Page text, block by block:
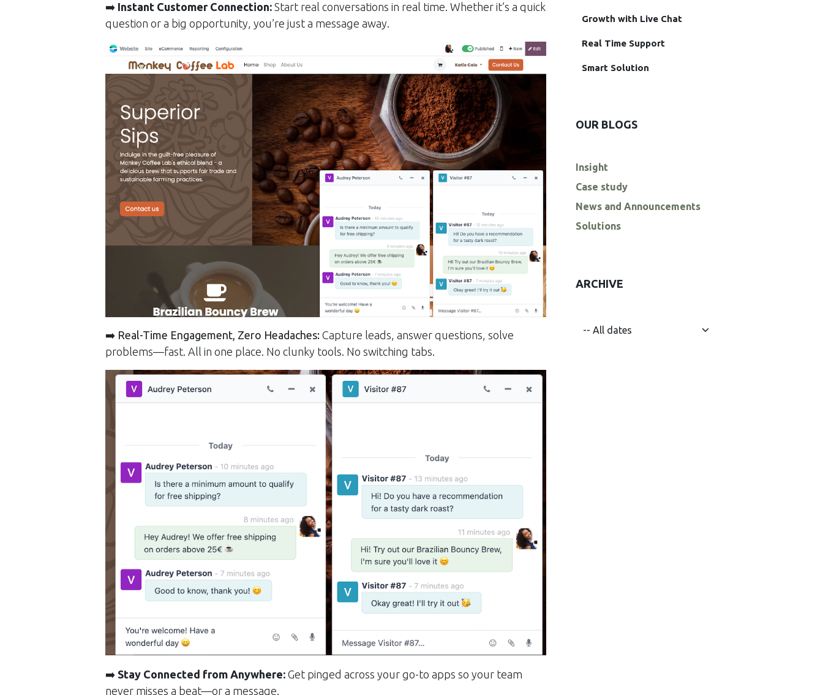
➡️ Instant Customer Connection: Start real conversations in real time. Whether it’s a quick
question or a big opportunity, you’re just a message away.
➡️ Real-Time Engagement, Zero Headaches: Capture leads, answer questions, solve
problems—fast. All in one place. No clunky tools. No switching tabs.
➡️ Stay Connected from Anywhere: Get pinged across your go-to apps so your team
never misses a beat—or a message.
Growth with Live Chat
Real Time Support
Smart Solution
OUR BLOGS
Insight
Case study
News and Announcements
Solutions
ARCHIVE